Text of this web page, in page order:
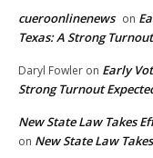
cueroonlinenews on
Texas: A Strong
Daryl Fowler on Early
Strong Turnout
New State Law Takes
on New State Law